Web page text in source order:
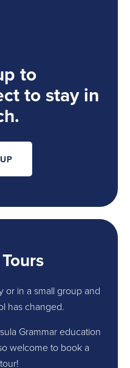
to
to stay in
or in a small group and
has changed.
Grammar education
welcome to book a